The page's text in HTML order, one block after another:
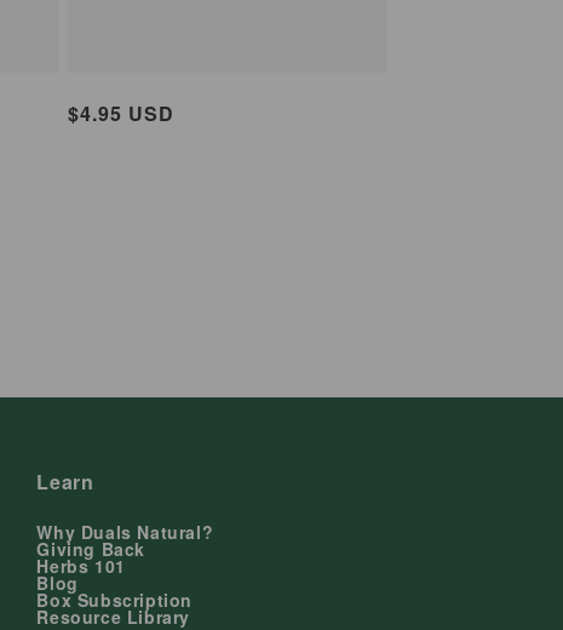
Regular
$4.95 USD
Learn
Why Duals Natural?
Giving Back
Herbs 101
Blog
Box Subscription
Resource Library